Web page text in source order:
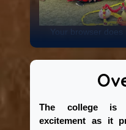
Your browser does
The college is
excitement as it